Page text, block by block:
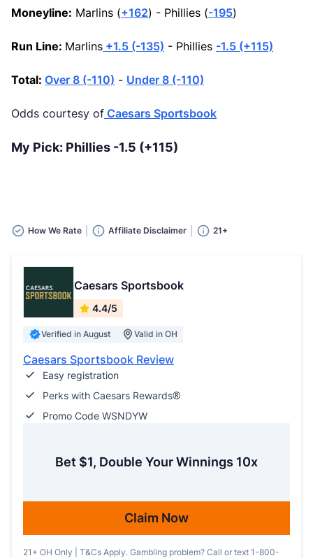
Moneyline: Marlins (+162) - Phillies (-195)
Run Line: Marlins +1.5 (-135) - Phillies -1.5 (+115)
Total: Over 8 (-110) - Under 8 (-110)
Odds courtesy of Caesars Sportsbook
My Pick: Phillies -1.5 (+115)
How We Rate Affiliate Disclaimer 21+
Caesars Sportsbook
4.4/5
Verified in August Valid in OH
Caesars Sportsbook Review
Easy registration
Perks with Caesars Rewards®
Promo Code WSNDYW
Bet $1, Double Your Winnings 10x
Claim Now
21+ OH Only | T&Cs Apply. Gambling problem? Call or text 1-800-